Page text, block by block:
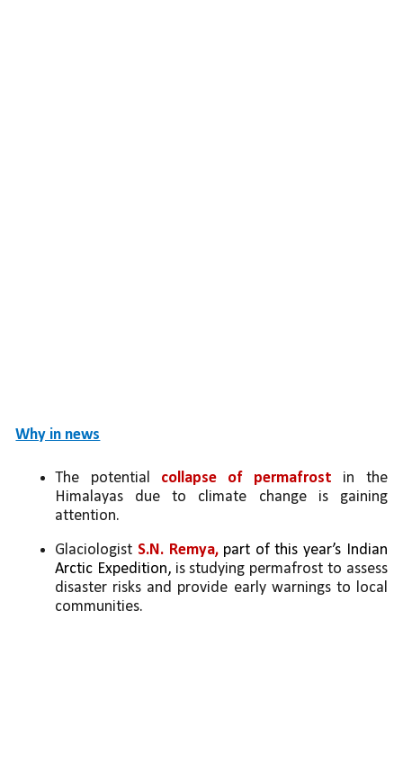
Why in news
The potential collapse of permafrost in the
Himalayas due to climate change is gaining
attention.
Glaciologist S.N. Remya, part of this year’s Indian
Arctic Expedition, is studying permafrost to assess
disaster risks and provide early warnings to local
communities.